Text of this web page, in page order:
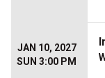
JAN 10, 2027
SUN 3:00 PM